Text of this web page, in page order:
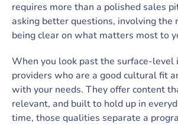
requires more than a polished sales
asking better questions, involving the
being clear on what matters most to
When you look past the surface-level
providers who are a good cultural fit
with your needs. They offer content
relevant, and built to hold up in
time, those qualities separate a